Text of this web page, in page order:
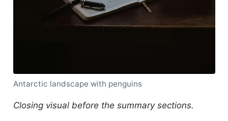
Antarctic landscape with penguins
Closing visual before the summary sections.